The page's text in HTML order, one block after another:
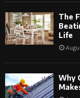
The
Life
Why